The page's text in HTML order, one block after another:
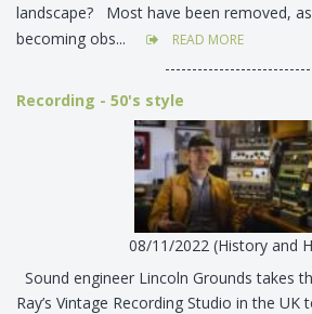
landscape? Most have been removed,
becoming obs...
READ MORE
Recording - 50's style
08/11/2022 (History and
Sound engineer Lincoln Grounds takes
Ray’s Vintage Recording Studio in the UK